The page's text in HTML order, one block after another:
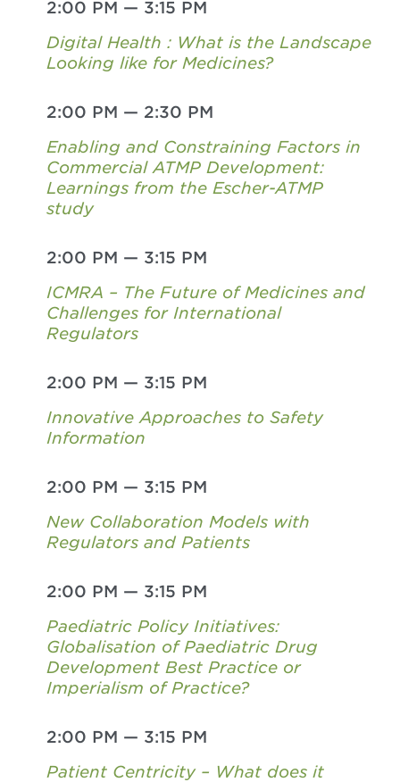
2:00 PM — 3:15 PM
Digital Health : What is the Landscape
Looking like for Medicines?
2:00 PM — 2:30 PM
Enabling and Constraining Factors in
Commercial ATMP Development:
Learnings from the Escher-ATMP
study
2:00 PM — 3:15 PM
ICMRA – The Future of Medicines and
Challenges for International
Regulators
2:00 PM — 3:15 PM
Innovative Approaches to Safety
Information
2:00 PM — 3:15 PM
New Collaboration Models with
Regulators and Patients
2:00 PM — 3:15 PM
Paediatric Policy Initiatives:
Globalisation of Paediatric Drug
Development Best Practice or
Imperialism of Practice?
2:00 PM — 3:15 PM
Patient Centricity – What does it